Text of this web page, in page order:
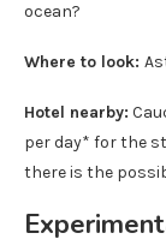
ocean?
Where to look:
Hotel nearby:
per day* for the
there is the